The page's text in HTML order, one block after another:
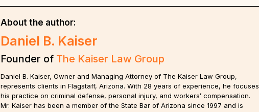
About the author:
Daniel B. Kaiser
Founder of The Kaiser Law Group
Daniel B. Kaiser, Owner and Managing Attorney of The Kaiser Law Group,
represents clients in Flagstaff, Arizona. With 28 years of experience, he focuses
his practice on criminal defense, personal injury, and workers’ compensation.
Mr. Kaiser has been a member of the State Bar of Arizona since 1997 and is